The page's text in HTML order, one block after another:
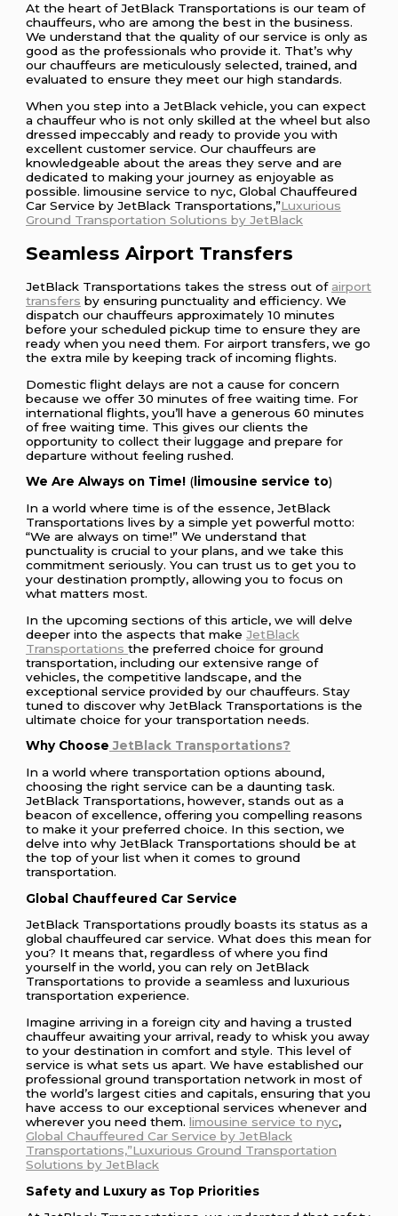
At the heart of JetBlack Transportations is our team of
chauffeurs, who are among the best in the business.
We understand that the quality of our service is only as
good as the professionals who provide it. That’s why
our chauffeurs are meticulously selected, trained, and
evaluated to ensure they meet our high standards.
When you step into a JetBlack vehicle, you can expect
a chauffeur who is not only skilled at the wheel but also
dressed impeccably and ready to provide you with
excellent customer service. Our chauffeurs are
knowledgeable about the areas they serve and are
dedicated to making your journey as enjoyable as
possible. limousine service to nyc, Global Chauffeured
Car Service by JetBlack Transportations,”Luxurious
Ground Transportation Solutions by JetBlack
Seamless Airport Transfers
JetBlack Transportations takes the stress out of airport
transfers by ensuring punctuality and efficiency. We
dispatch our chauffeurs approximately 10 minutes
before your scheduled pickup time to ensure they are
ready when you need them. For airport transfers, we go
the extra mile by keeping track of incoming flights.
Domestic flight delays are not a cause for concern
because we offer 30 minutes of free waiting time. For
international flights, you’ll have a generous 60 minutes
of free waiting time. This gives our clients the
opportunity to collect their luggage and prepare for
departure without feeling rushed.
We Are Always on Time! ( limousine service to)
In a world where time is of the essence, JetBlack
Transportations lives by a simple yet powerful motto:
“We are always on time!” We understand that
punctuality is crucial to your plans, and we take this
commitment seriously. You can trust us to get you to
your destination promptly, allowing you to focus on
what matters most.
In the upcoming sections of this article, we will delve
deeper into the aspects that makeJetBlack
Transportationsthe preferred choice for ground
transportation, including our extensive range of
vehicles, the competitive landscape, and the
exceptional service provided by our chauffeurs. Stay
tuned to discover why JetBlack Transportations is the
ultimate choice for your transportation needs.
Why Choose JetBlack Transportations?
In a world where transportation options abound,
choosing the right service can be a daunting task.
JetBlack Transportations, however, stands out as a
beacon of excellence, offering you compelling reasons
to make it your preferred choice. In this section, we
delve into why JetBlack Transportations should be at
the top of your list when it comes to ground
transportation.
Global Chauffeured Car Service
JetBlack Transportations proudly boasts its status as a
global chauffeured car service. What does this mean for
you? It means that, regardless of where you find
yourself in the world, you can rely on JetBlack
Transportations to provide a seamless and luxurious
transportation experience.
Imagine arriving in a foreign city and having a trusted
chauffeur awaiting your arrival, ready to whisk you away
to your destination in comfort and style. This level of
service is what sets us apart. We have established our
professional ground transportation network in most of
the world’s largest cities and capitals, ensuring that you
have access to our exceptional services whenever and
wherever you need them.limousine service to nyc,
Global Chauffeured Car Service by JetBlack
Transportations,”Luxurious Ground Transportation
Solutions by JetBlack
Safety and Luxury as Top Priorities